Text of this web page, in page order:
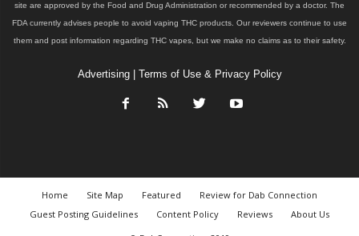
site are approved by the Food and Drug Administration or recommended by a doctor. The
FDA currently advises people to avoid vaping THC products. Our reviewers continue to use
them and post information regarding THC vapes, but we make no claims as to their safety.
Advertising| Terms of Use & Privacy Policy
Home Site Map Featured
Review for Dab Connection
Guest Posting Guidelines
Content Policy Reviews
About Us